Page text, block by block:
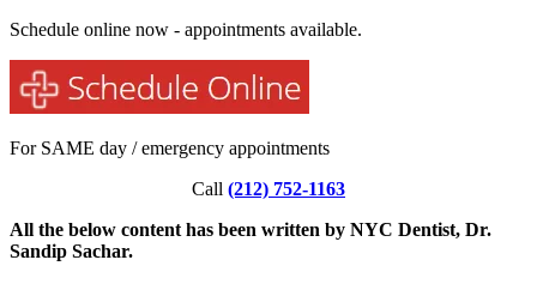
Schedule online now - appointments available.
For SAME day / emergency appointments
Call (212) 752-1163
All the below content has been written by NYC Dentist, Dr.
Sandip Sachar.